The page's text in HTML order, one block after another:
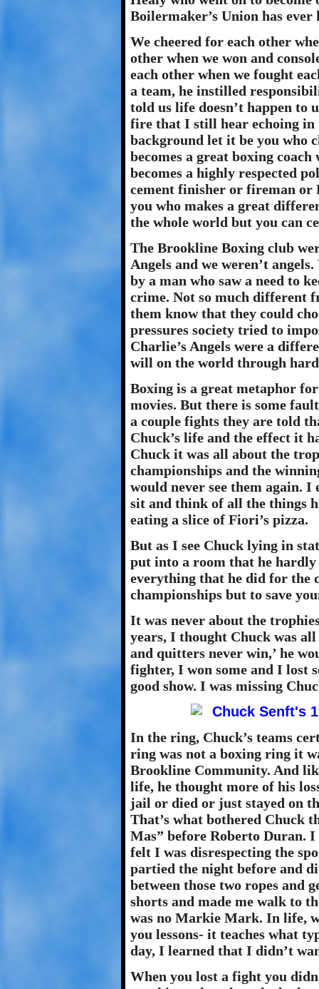
Boilermaker’s Union has ever
We cheered for each other
other when we won and
each other when we fought
a team, he instilled
told us life doesn’t happen to
fire that I still hear echoing in
background let it be you who
becomes a great boxing coach
becomes a highly respected
cement finisher or fireman or
you who makes a great
the whole world but you can
The Brookline Boxing club
Angels and we weren’t
by a man who saw a need to
crime. Not so much different
them know that they could
pressures society tried to
Charlie’s Angels were a
will on the world through
Boxing is a great metaphor
movies. But there is some
a couple fights they are told
Chuck’s life and the effect it
Chuck it was all about the
championships and the
would never see them again.
sit and think of all the things
eating a slice of Fiori’s pizza.
But as I see Chuck lying in
put into a room that he
everything that he did for the
championships but to save
It was never about the
years, I thought Chuck was
and quitters never win,’ he
fighter, I won some and I lost
good show. I was missing
In the ring, Chuck’s teams
ring was not a boxing ring it
Brookline Community. And
life, he thought more of his
jail or died or just stayed on
That’s what bothered Chuck
Mas” before Roberto Duran.
felt I was disrespecting the
partied the night before and
between those two ropes and
shorts and made me walk to
was no Markie Mark. In life,
you lessons- it teaches what
day, I learned that I didn’t
When you lost a fight you